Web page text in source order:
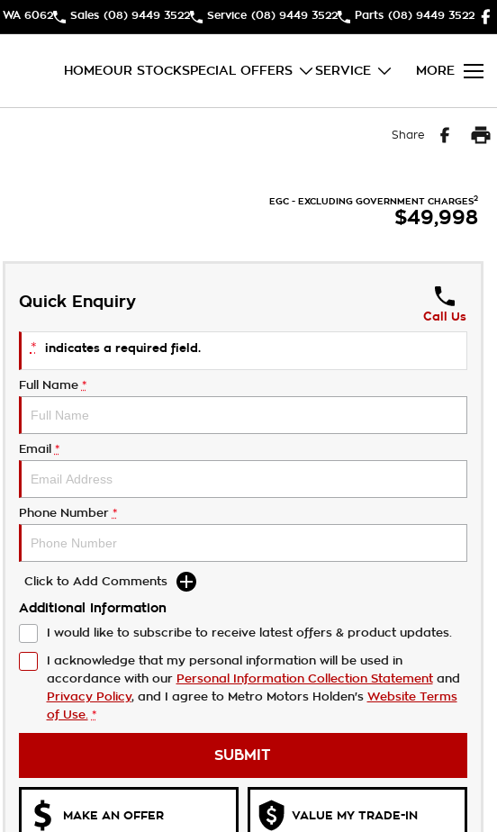
WA 6062 Sales (08) 9449 3522 Service (08) 9449 3522 Parts (08) 9449 3522
HOMEOUR STOCKSPECIAL OFFERS SERVICE MORE
Share
EGC - EXCLUDING GOVERNMENT CHARGES2
$49,998
Quick Enquiry
Call Us
* indicates a required field.
Full Name *
Email *
Phone Number *
Click to Add Comments
Additional Information
I would like to subscribe to receive latest offers & product updates.
I acknowledge that my personal information will be used in
accordance with our Personal Information Collection Statementand
Privacy Policy, and I agree to Metro Motors Holden's Website Terms
of Use. *
SUBMIT
MAKE AN OFFER VALUE MY TRADE-IN